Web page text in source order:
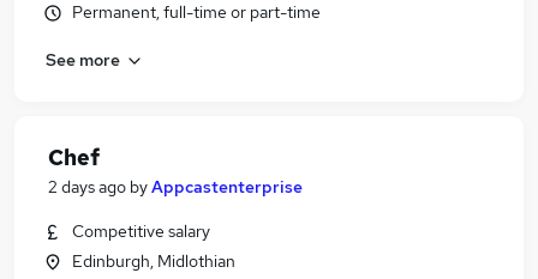
Permanent, full-time or part-time
See more
Chef
2 days ago byAppcastenterprise
Competitive salary
Edinburgh, Midlothian